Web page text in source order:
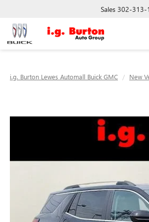
Sales 302-313-
i.g. Burton Lewes Automall Buick GMC New